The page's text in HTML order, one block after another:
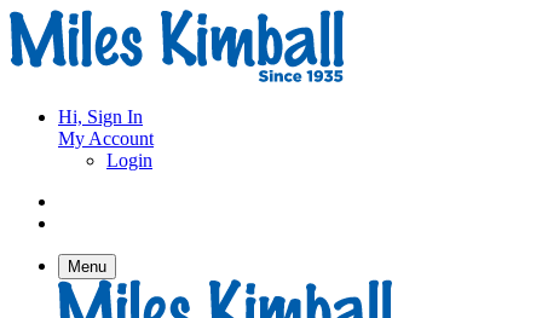
Hi, Sign In
My Account
Login
Menu